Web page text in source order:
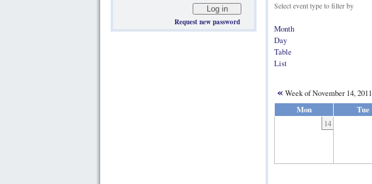
Request new password
Select event type to filter by
Month
Day
Table
List
« Week of November 14, 2011
Mon Tue
14